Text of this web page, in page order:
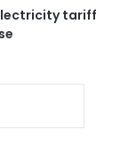
tariff